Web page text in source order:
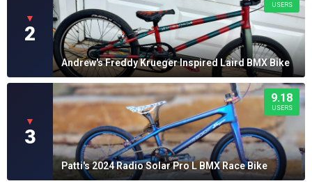
▼
2
USERS
Andrew's Freddy Krueger Inspired Laird BMX Bike
▼
3
9.18
USERS
Patti's 2024 Radio Solar Pro L BMX Race Bike